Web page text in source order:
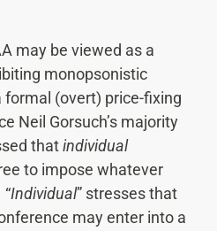
may be viewed as a
monopsonistic
formal (overt) price-fixing
Neil Gorsuch’s majority
thatindividual
to impose whatever
“Individual” stresses that
may enter into a